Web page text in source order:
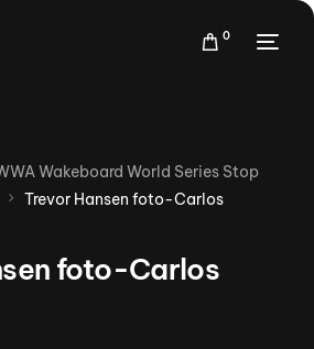
0
Wakeboard World Series Stop
Trevor Hansen foto-Carlos
foto-Carlos